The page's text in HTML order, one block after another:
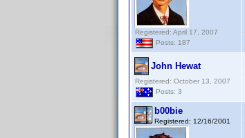
Registered: April 17, 2007
Posts: 187
John Hewat
Registered: October 13, 2007
Posts: 3
b00bie
Registered: 12/16/2001